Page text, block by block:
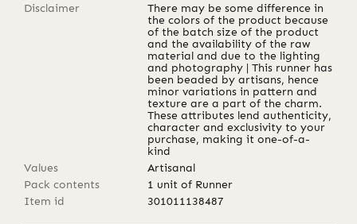
Disclaimer
There may be some difference in
the colors of the product because
of the batch size of the product
and the availability of the raw
material and due to the lighting
and photography | This runner has
been beaded by artisans, hence
minor variations in pattern and
texture are a part of the charm.
These attributes lend authenticity,
character and exclusivity to your
purchase, making it one-of-a-
kind
Values
Artisanal
Pack contents
1 unit of Runner
Item id
301011138487